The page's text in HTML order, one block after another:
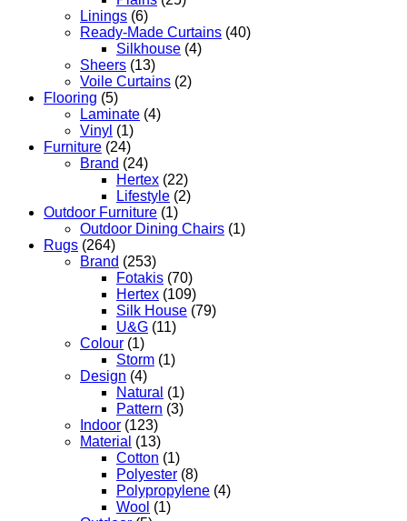
Linings (6)
Ready-Made Curtains (40)
Silkhouse (4)
Sheers (13)
Voile Curtains (2)
Flooring (5)
Laminate (4)
Vinyl (1)
Furniture (24)
Brand (24)
Hertex (22)
Lifestyle (2)
Outdoor Furniture (1)
Outdoor Dining Chairs (1)
Rugs (264)
Brand (253)
Fotakis (70)
Hertex (109)
Silk House (79)
U&G (11)
Colour (1)
Storm (1)
Design (4)
Natural (1)
Pattern (3)
Indoor (123)
Material (13)
Cotton (1)
Polyester (8)
Polypropylene (4)
Wool (1)